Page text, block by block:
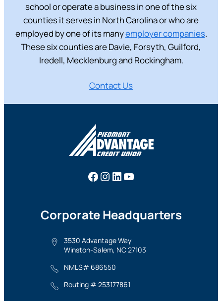
school or operate a business in one of the six
counties it serves in North Carolina or who are
employed by one of its manyemployer companies.
These six counties are Davie, Forsyth, Guilford,
Iredell, Mecklenburg and Rockingham.
Contact Us
Facebook
Instagram
LinkedIn
YouTube
Corporate Headquarters
3530 Advantage Way
Winston-Salem, NC 27103
NMLS# 686550
Routing # 253177861